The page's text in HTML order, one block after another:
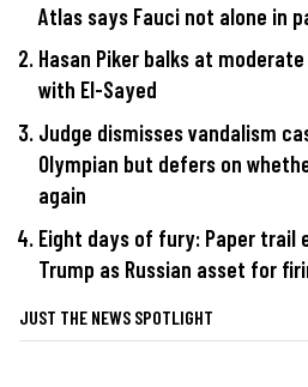
Atlas says Fauci not alone in
Hasan Piker balks at
with El-Sayed
Judge dismisses vandalism
Olympian but defers on
again
Eight days of fury: Paper trail
Trump as Russian asset for
JUST THE NEWS SPOTLIGHT